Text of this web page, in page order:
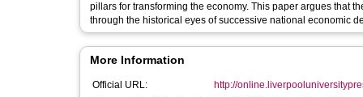
pillars for transforming the economy. This paper argues that
through the historical eyes of successive national economic
More Information
Official URL:
http://